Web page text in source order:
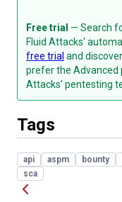
Free trial — Search
Fluid Attacks'
free trial and
prefer the Advanced
Attacks' pentesting
Tags
api aspm bounty
sca